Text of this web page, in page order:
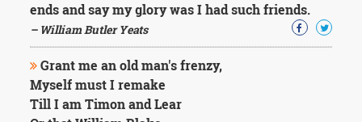
ends and say my glory was I had such friends.
– William Butler Yeats
Grant me an old man's frenzy,
Myself must I remake
Till I am Timon and Lear